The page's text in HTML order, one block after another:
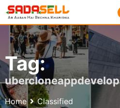
Skip
content
Tag:
Home
Classified